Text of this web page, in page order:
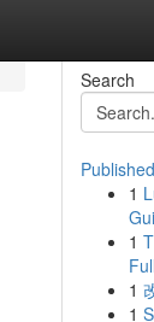
Search
1
1
1
1